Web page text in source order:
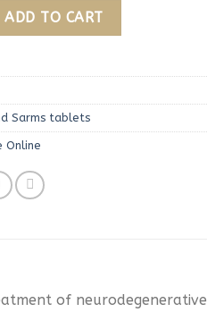
quantity
ADD TO CART
Sarms tablets
Online
of neurodegenerative